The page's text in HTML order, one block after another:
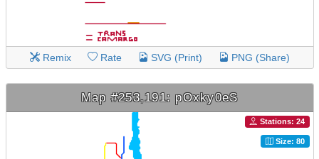
Remix Rate SVG (Print) PNG (Share)
Map #253,191: pOxky0eS
Stations: 24
Size: 80